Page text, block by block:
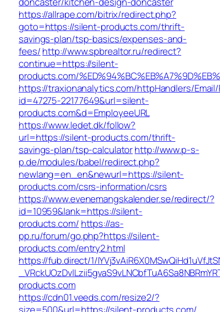
https://allrape.com/bitrix/redirect.php?
goto=https://silent-products.com/thrift-
savings-plan/tsp-basics/expenses-and-
fees/http://www.spbrealtor.ru/redirect?
continue=https://silent-
products.com/
https://traxionanalytics.com/httpHandlers/
id=47275-22177649&url=silent-
products.com&d=EmployeeURL
https://www.ledet.dk/follow?
url=https://silent-products.com/thrift-
savings-plan/tsp-calculatorhttp://www.p-s-
p.de/modules/babel/redirect.php?
newlang=en_en&newurl=https://silent-
products.com/csrs-information/csrs
https://www.evenemangskalender.se/redirect/?
id=10959&lank=https://silent-
products.com/ https://as-
pp.ru/forum/go.php?https://silent-
products.com/entry2.html
https://fub.direct/1/
products.com
https://cdn01.veeds.com/resize2/?